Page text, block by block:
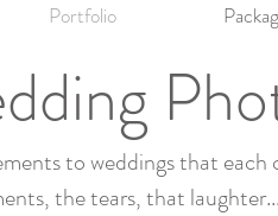
Portfolio
to weddings that each
the tears, that